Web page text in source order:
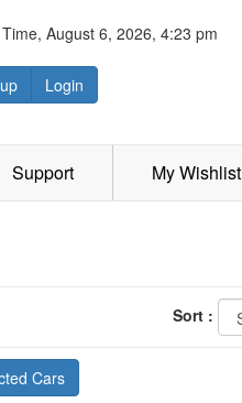
August 6, 2026, 4:23 pm
Login
Support My Wishlist
Sort :
Cars